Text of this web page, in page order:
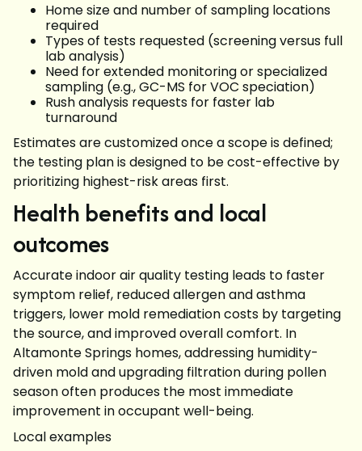
Home size and number of sampling locations
required
Types of tests requested (screening versus full
lab analysis)
Need for extended monitoring or specialized
sampling (e.g., GC-MS for VOC speciation)
Rush analysis requests for faster lab
turnaround
Estimates are customized once a scope is defined;
the testing plan is designed to be cost-effective by
prioritizing highest-risk areas first.
Health benefits and local
outcomes
Accurate indoor air quality testing leads to faster
symptom relief, reduced allergen and asthma
triggers, lower mold remediation costs by targeting
the source, and improved overall comfort. In
Altamonte Springs homes, addressing humidity-
driven mold and upgrading filtration during pollen
season often produces the most immediate
improvement in occupant well-being.
Local examples